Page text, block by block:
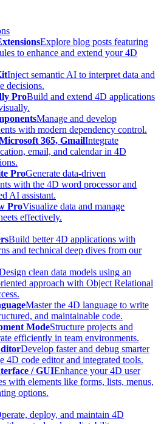
Explore blog posts featuring
to enhance and extend your 4D
Inject semantic AI to interpret data and
decisions.
ProBuild and extend 4D applications
Manage and develop
with modern dependency control.
365, GmailIntegrate
email, and calendar in 4D
ProGenerate data-driven
with the 4D word processor and
AI assistant.
ProVisualize data and manage
effectively.
Build better 4D applications with
and technical deep dives from our
clean data models using an
approach with Object Relational
Master the 4D language to write
and maintainable code.
ModeStructure projects and
efficiently in team environments.
Develop faster and debug smarter
4D code editor and integrated tools.
/ GUIEnhance your 4D user
with elements like forms, lists, menus,
options.
deploy, and maintain 4D